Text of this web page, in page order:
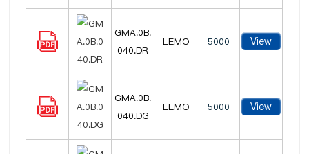
GMA.0B.
040.DR
LEMO 5000 View
GMA.0B.
040.DG
LEMO 5000 View